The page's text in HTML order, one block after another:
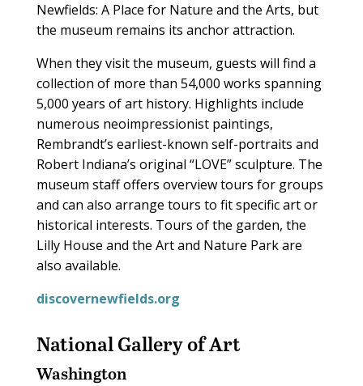
Newfields: A Place for Nature and the Arts, but
the museum remains its anchor attraction.
When they visit the museum, guests will find a
collection of more than 54,000 works spanning
5,000 years of art history. Highlights include
numerous neoimpressionist paintings,
Rembrandt’s earliest-known self-portraits and
Robert Indiana’s original “LOVE” sculpture. The
museum staff offers overview tours for groups
and can also arrange tours to fit specific art or
historical interests. Tours of the garden, the
Lilly House and the Art and Nature Park are
also available.
discovernewfields.org
National Gallery of Art
Washington